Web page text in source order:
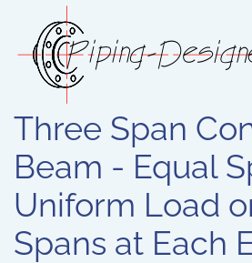
Skip to main content
Three Span
Beam - Equal
Uniform Load
Spans at Each